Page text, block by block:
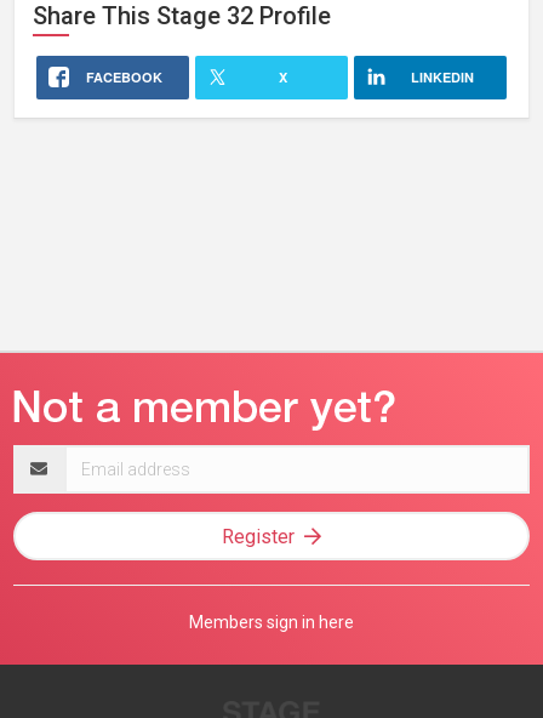
Share This Stage 32 Profile
FACEBOOK X LINKEDIN
address
Register
Members sign in here